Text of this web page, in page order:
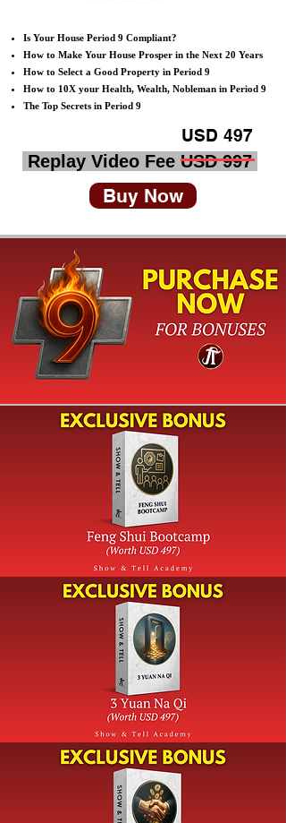
Is Your House Period 9 Compliant?
How to Make Your House Prosper in the Next 20 Years
How to Select a Good Property in Period 9
​How to 10X your Health, Wealth, Nobleman in Period 9
​​The Top Secrets in Period 9
USD 497
Replay Video Fee USD 997
Buy Now